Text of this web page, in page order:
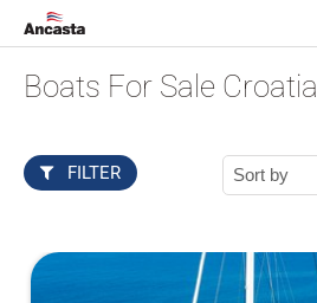
Boats For Sale Croatia
FILTER